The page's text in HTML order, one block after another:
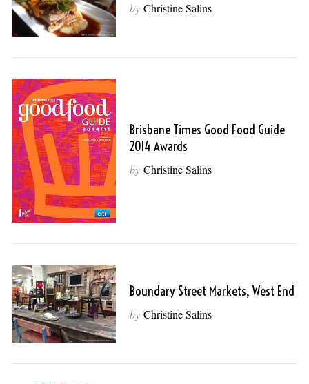
by Christine Salins
Brisbane Times Good Food Guide
2014 Awards
by Christine Salins
Boundary Street Markets, West End
by Christine Salins